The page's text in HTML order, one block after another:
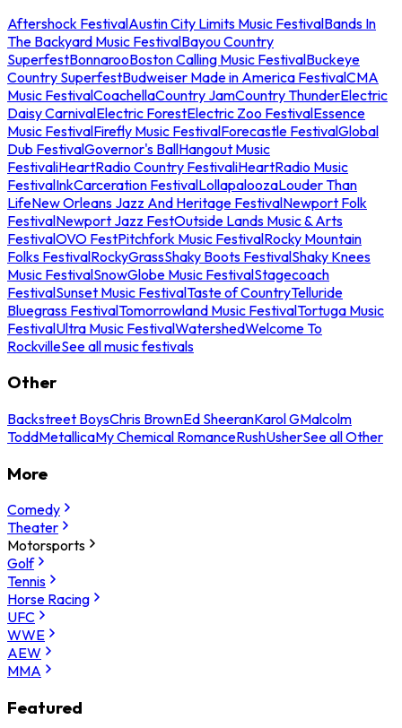
Aftershock FestivalAustin City Limits Music FestivalBands In
The Backyard Music FestivalBayou Country
SuperfestBonnarooBoston Calling Music FestivalBuckeye
Country SuperfestBudweiser Made in America FestivalCMA
Music FestivalCoachellaCountry JamCountry ThunderElectric
Daisy CarnivalElectric ForestElectric Zoo FestivalEssence
Music FestivalFirefly Music FestivalForecastle FestivalGlobal
Dub FestivalGovernor's BallHangout Music
FestivaliHeartRadio Country FestivaliHeartRadio Music
FestivalInkCarceration FestivalLollapaloozaLouder Than
LifeNew Orleans Jazz And Heritage FestivalNewport Folk
FestivalNewport Jazz FestOutside Lands Music & Arts
FestivalOVO FestPitchfork Music FestivalRocky Mountain
Folks FestivalRockyGrassShaky Boots FestivalShaky Knees
Music FestivalSnowGlobe Music FestivalStagecoach
FestivalSunset Music FestivalTaste of CountryTelluride
Bluegrass FestivalTomorrowland Music FestivalTortuga Music
FestivalUltra Music FestivalWatershedWelcome To
RockvilleSee all music festivals
Other
Backstreet BoysChris BrownEd SheeranKarol GMalcolm
ToddMetallicaMy Chemical RomanceRushUsherSee all Other
More
Comedy
Theater
Motorsports
Golf
Tennis
Horse Racing
UFC
WWE
AEW
MMA
Featured